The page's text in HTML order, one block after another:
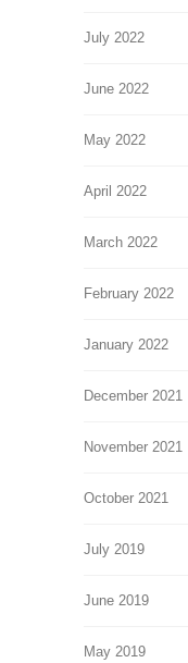
July 2022
June 2022
May 2022
April 2022
March 2022
February 2022
January 2022
December 2021
November 2021
October 2021
July 2019
June 2019
May 2019